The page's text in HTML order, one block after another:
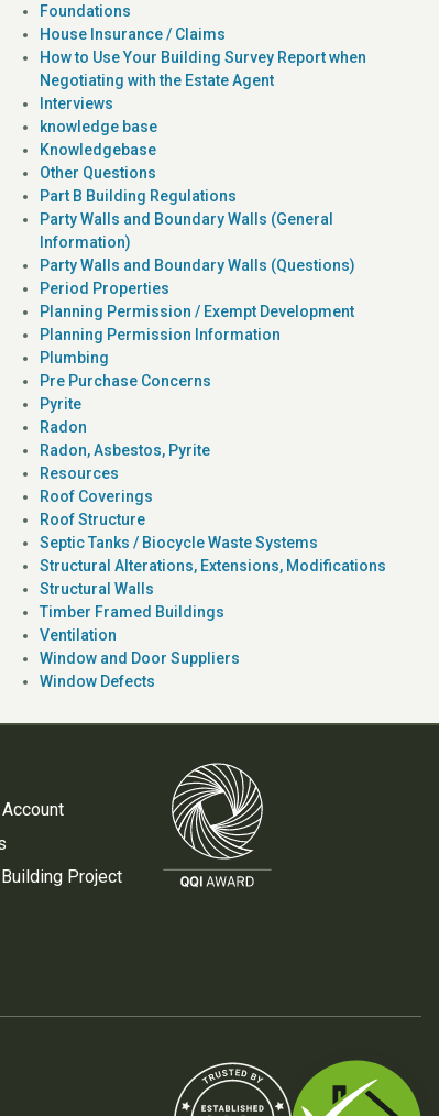
Foundations
House Insurance / Claims
How to Use Your Building Survey Report when
Negotiating with the Estate Agent
Interviews
knowledge base
Knowledgebase
Other Questions
Part B Building Regulations
Party Walls and Boundary Walls (General
Information)
Party Walls and Boundary Walls (Questions)
Period Properties
Planning Permission / Exempt Development
Planning Permission Information
Plumbing
Pre Purchase Concerns
Pyrite
Radon
Radon, Asbestos, Pyrite
Resources
Roof Coverings
Roof Structure
Septic Tanks / Biocycle Waste Systems
Structural Alterations, Extensions, Modifications
Structural Walls
Timber Framed Buildings
Ventilation
Window and Door Suppliers
Window Defects
Building Project